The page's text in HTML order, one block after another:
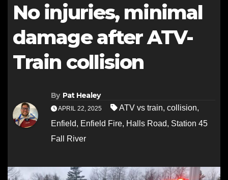
No injuries, minimal
damage after ATV-
Train collision
By Pat Healey
APRIL 22, 2025 ATV vs train, collision,
Enfield, Enfield Fire, Halls Road, Station 45
Fall River